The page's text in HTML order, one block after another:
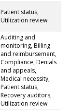
Patient status,
Utilization review
Auditing and
monitoring, Billing
and reimbursement,
Compliance, Denials
and appeals,
Medical necessity,
Patient status,
Recovery auditors,
Utilization review